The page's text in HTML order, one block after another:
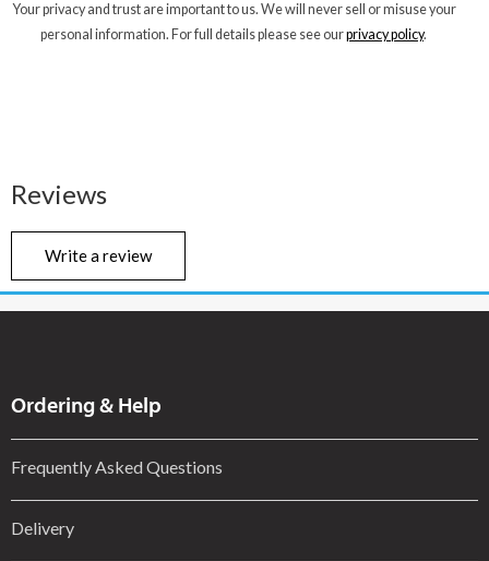
Your privacy and trust are important to us. We will never sell or misuse your
personal information. For full details please see ourprivacy policy.
Reviews
Write a review
Ordering & Help
Frequently Asked Questions
Delivery